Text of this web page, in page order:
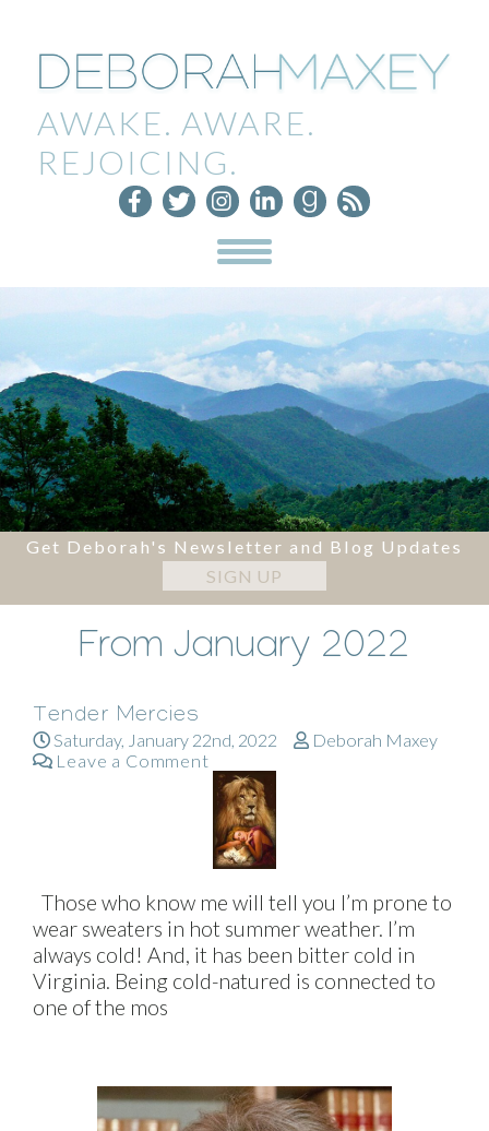
AWAKE. AWARE.
REJOICING.
Get Deborah's Newsletter and Blog Updates
SIGN UP
From January 2022
Tender Mercies
Saturday, January 22nd, 2022
Deborah Maxey
Leave a Comment
Those who know me will tell you I’m prone to
wear sweaters in hot summer weather. I’m
always cold! And, it has been bitter cold in
Virginia. Being cold-natured is connected to
one of the mos